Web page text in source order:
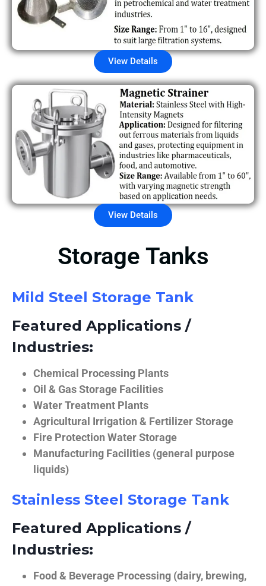
View Details
View Details
Storage Tanks
Mild Steel Storage Tank
Featured Applications /
Industries:
Chemical Processing Plants
Oil & Gas Storage Facilities
Water Treatment Plants
Agricultural Irrigation & Fertilizer Storage
Fire Protection Water Storage
Manufacturing Facilities (general purpose
liquids)
Stainless Steel Storage Tank
Featured Applications /
Industries:
Food & Beverage Processing (dairy, brewing,